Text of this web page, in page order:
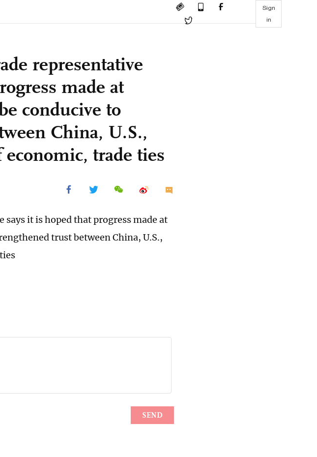
Sign
in
representative
made at
conducive to
China, U.S.,
trade ties
it is hoped that progress made at
trust between China, U.S.,